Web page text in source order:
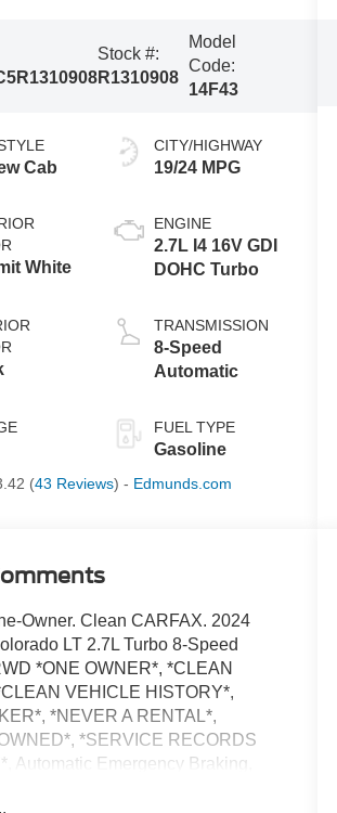
Stock #:
R1310908
Model
Code:
14F43
Cab
White
CITY/HIGHWAY
19/24 MPG
ENGINE
2.7L I4 16V GDI
DOHC Turbo
TRANSMISSION
8-Speed
Automatic
FUEL TYPE
Gasoline
(43 Reviews) - Edmunds.com
Owner. Clean CARFAX. 2024
LT 2.7L Turbo 8-Speed
*ONE OWNER*, *CLEAN
VEHICLE HISTORY*,
*NEVER A RENTAL*,
*SERVICE RECORDS
Automatic Emergency Braking,